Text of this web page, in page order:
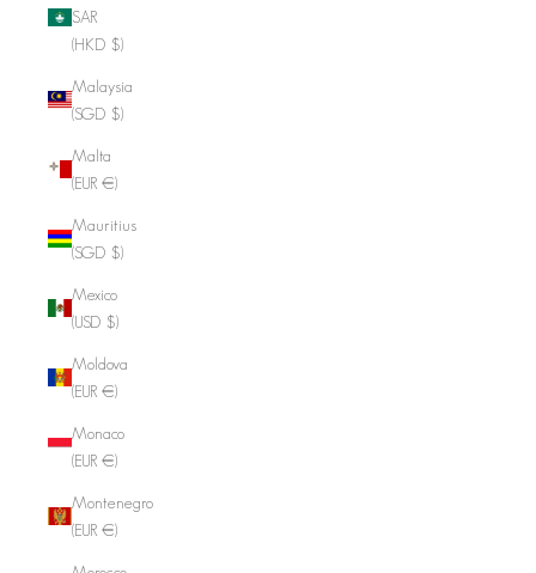
SAR
(HKD $)
Malaysia
(SGD $)
Malta
(EUR €)
Mauritius
(SGD $)
Mexico
(USD $)
Moldova
(EUR €)
Monaco
(EUR €)
Montenegro
(EUR €)